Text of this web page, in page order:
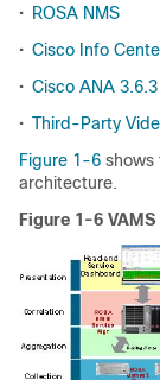
• ROSA NMS
• Cisco Info
• Cisco ANA 3.6.3
• Third-Party
Figure 1-6 shows
architecture.
Figure 1-6